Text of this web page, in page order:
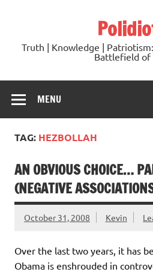
Truth | Knowledge |
Battlefield of
MENU
TAG: HEZBOLLAH
AN OBVIOUS CHOICE…
(NEGATIVE
October 31, 2008 Kevin
Over the last two years, it has
Obama is enshrouded in